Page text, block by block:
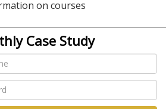
on courses
Case Study